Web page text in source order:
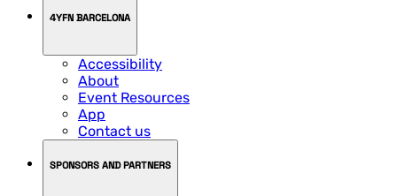
4YFN BARCELONA
Accessibility
About
Event Resources
App
Contact us
SPONSORS AND PARTNERS